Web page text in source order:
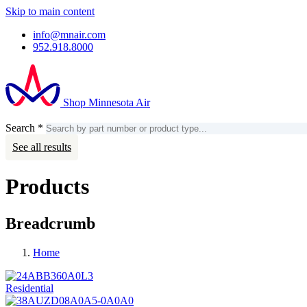
Skip to main content
info@mnair.com
952.918.8000
Shop Minnesota Air
Search *
Search
See all results
Products
Breadcrumb
Home
Residential